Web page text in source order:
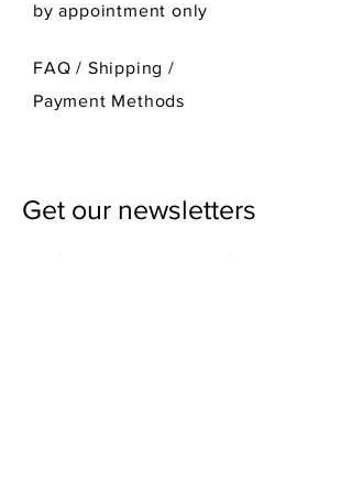
by appointment only
FAQ / Shipping/
Payment Methods
Get our newsletters
First Name Last Name